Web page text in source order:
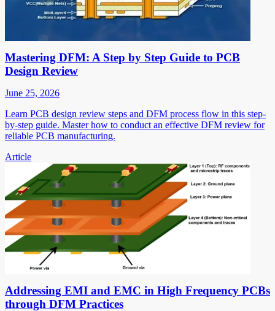
Mastering DFM: A Step by Step Guide to PCB
Design Review
June 25, 2026
Learn PCB design review steps and DFM process flow in this step-
by-step guide. Master how to conduct an effective DFM review for
reliable PCB manufacturing.
Article
Addressing EMI and EMC in High Frequency PCBs
through DFM Practices